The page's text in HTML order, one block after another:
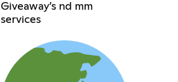
Giveaway’s nd mm
services